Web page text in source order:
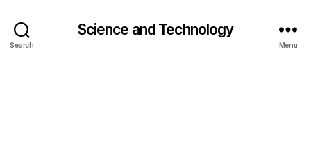
Search
Science and Technology
Menu